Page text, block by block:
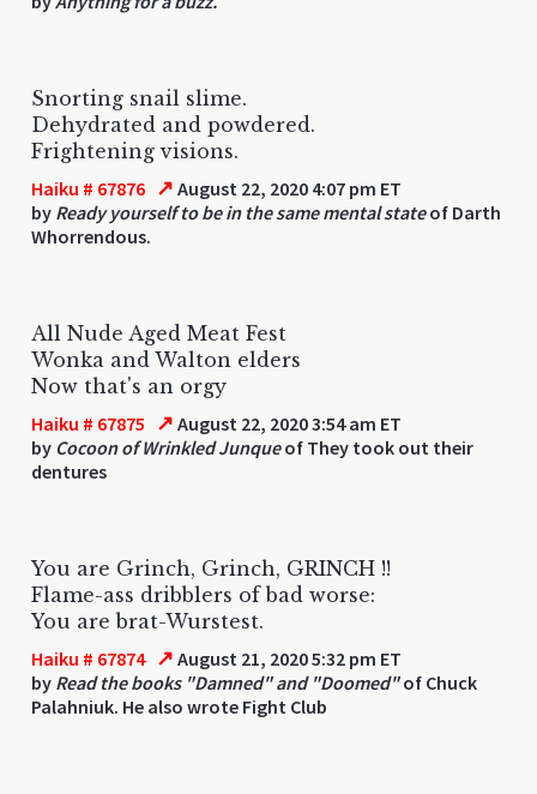
Snorting snail slime.
Dehydrated and powdered.
Frightening visions.
Haiku # 67876 ↗ August 22, 2020 4:07 pm ET
by Ready yourself to be in the same mental stateof Darth
Whorrendous.
All Nude Aged Meat Fest
Wonka and Walton elders
Now that's an orgy
Haiku # 67875 ↗ August 22, 2020 3:54 am ET
by Cocoon of Wrinkled Junqueof They took out their
dentures
You are Grinch, Grinch, GRINCH !!
Flame-ass dribblers of bad worse:
You are brat-Wurstest.
Haiku # 67874 ↗ August 21, 2020 5:32 pm ET
by Read the books "Damned" and "Doomed"of Chuck
Palahniuk. He also wrote Fight Club